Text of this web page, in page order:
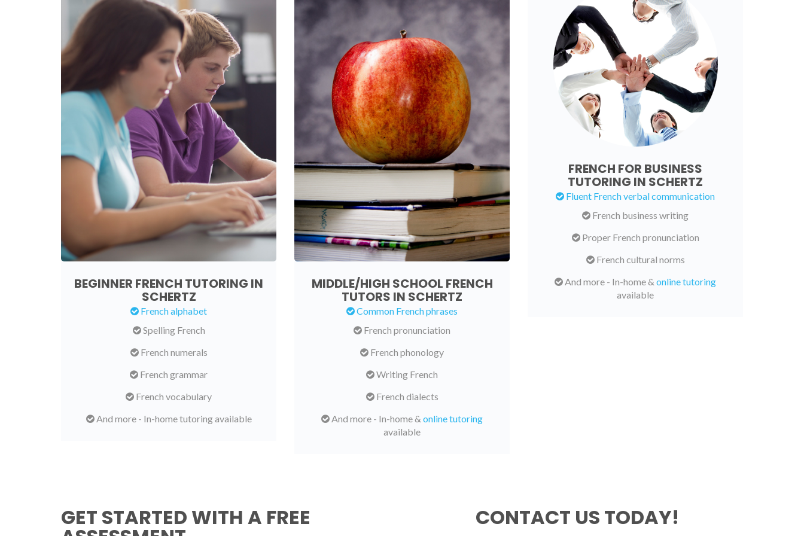
BEGINNER FRENCH TUTORING IN
SCHERTZ
French alphabet
Spelling French
French numerals
French grammar
French vocabulary
And more - In-home tutoring available
MIDDLE/HIGH SCHOOL FRENCH
TUTORS IN SCHERTZ
Common French phrases
French pronunciation
French phonology
Writing French
French dialects
And more - In-home & online tutoring
available
FRENCH FOR BUSINESS
TUTORING IN SCHERTZ
Fluent French verbal communication
French business writing
Proper French pronunciation
French cultural norms
And more - In-home & online tutoring
available
GET STARTED WITH A FREE CONTACT US TODAY!